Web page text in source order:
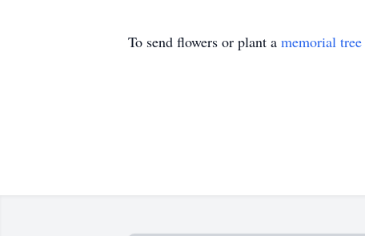
To send flowers or plant a memorial tree